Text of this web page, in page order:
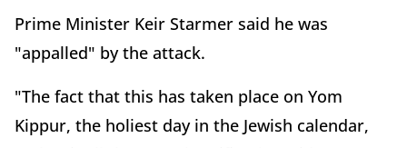
Prime Minister Keir Starmer said he was
"appalled" by the attack.
"The fact that this has taken place on Yom
Kippur, the holiest day in the Jewish calendar,